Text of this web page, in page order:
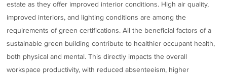
estate as they offer improved interior conditions. High air quality,
improved interiors, and lighting conditions are among the
requirements of green certifications. All the beneficial factors of a
sustainable green building contribute to healthier occupant health,
both physical and mental. This directly impacts the overall
workspace productivity, with reduced absenteeism, higher